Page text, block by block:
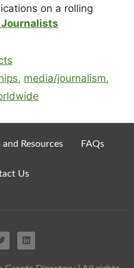
on a rolling
Journalists
, media/journalism,
and Resources FAQs
Us